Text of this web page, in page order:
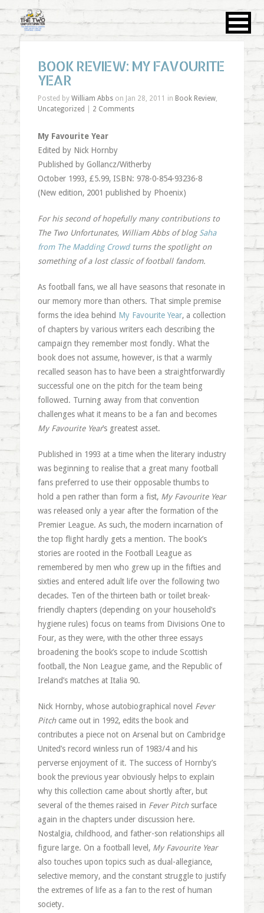
BOOK REVIEW: MY FAVOURITE
YEAR
Posted by William Abbson Jan 28, 2011 in Book Review,
Uncategorized
2 Comments
My Favourite Year
Edited by Nick Hornby
Published by Gollancz/Witherby
October 1993, £5.99, ISBN: 978-0-854-93236-8
(New edition, 2001 published by Phoenix)
For his second of hopefully many contributions to
The Two Unfortunates, William Abbs of blogSaha
from The Madding Crowdturns the spotlight on
something of a lost classic of football fandom.
As football fans, we all have seasons that resonate in
our memory more than others. That simple premise
forms the idea behind My Favourite Year, a collection
of chapters by various writers each describing the
campaign they remember most fondly. What the
book does not assume, however, is that a warmly
recalled season has to have been a straightforwardly
successful one on the pitch for the team being
followed. Turning away from that convention
challenges what it means to be a fan and becomes
My Favourite Year’s greatest asset.
Published in 1993 at a time when the literary industry
was beginning to realise that a great many football
fans preferred to use their opposable thumbs to
hold a pen rather than form a fist, My Favourite Year
was released only a year after the formation of the
Premier League. As such, the modern incarnation of
the top flight hardly gets a mention. The book’s
stories are rooted in the Football League as
remembered by men who grew up in the fifties and
sixties and entered adult life over the following two
decades. Ten of the thirteen bath or toilet break-
friendly chapters (depending on your household’s
hygiene rules) focus on teams from Divisions One to
Four, as they were, with the other three essays
broadening the book’s scope to include Scottish
football, the Non League game, and the Republic of
Ireland’s matches at Italia 90.
Nick Hornby, whose autobiographical novel Fever
Pitchcame out in 1992, edits the book and
contributes a piece not on Arsenal but on Cambridge
United’s record winless run of 1983/4 and his
perverse enjoyment of it. The success of Hornby’s
book the previous year obviously helps to explain
why this collection came about shortly after, but
several of the themes raised in Fever Pitchsurface
again in the chapters under discussion here.
Nostalgia, childhood, and father-son relationships all
figure large. On a football level, My Favourite Year
also touches upon topics such as dual-allegiance,
selective memory, and the constant struggle to justify
the extremes of life as a fan to the rest of human
society.